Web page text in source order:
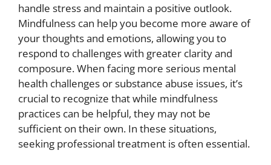
handle stress and maintain a positive outlook.
Mindfulness can help you become more aware of
your thoughts and emotions, allowing you to
respond to challenges with greater clarity and
composure. When facing more serious mental
health challenges or substance abuse issues, it’s
crucial to recognize that while mindfulness
practices can be helpful, they may not be
sufficient on their own. In these situations,
seeking professional treatment is often essential.